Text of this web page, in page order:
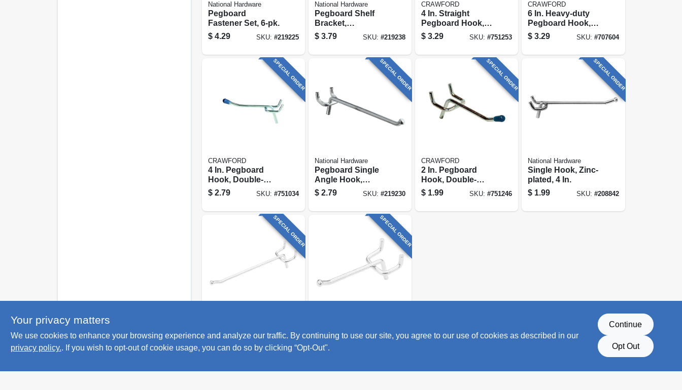
National Hardware
Pegboard
Fastener Set, 6-pk.
$ 4.29 SKU: #219225
National Hardware
Pegboard Shelf
Bracket,
Galvanized Steel, 8
In.
$ 3.79 SKU: #219238
CRAWFORD
4 In. Straight
Pegboard Hook,
Double-prong
$ 3.29 SKU:#751253
CRAWFORD
6 In. Heavy-duty
Pegboard Hook,
Double-prong
$ 3.29 SKU: #707604
SPECIAL ORDER
CRAWFORD
4 In. Pegboard
Hook, Double-
prong
$ 2.79 SKU: #751034
SPECIAL ORDER
National Hardware
Pegboard Single
Angle Hook,
Galvanized Steel,
Fits 1/4 In., Board 8
$ 2.79 SKU: #219230
SPECIAL ORDER
CRAWFORD
2 In. Pegboard
Hook, Double-
prong
$ 1.99 SKU:#751246
SPECIAL ORDER
National Hardware
Single Hook, Zinc-
plated, 4 In.
$ 1.99 SKU: #208842
SPECIAL ORDER
Angle Hook,
Galvanized Steel, 4
$ 1.79 SKU:#219227
SPECIAL ORDER
Hook, Galvanized
Steel, 2 In.
$ 1.29
Your privacy matters
We use cookies to enhance your browsing experience and analyze our traffic. By continuing to use our site, you agree to our use of cookies as described in our
privacy policy.. If you wish to opt-out of cookie usage, you can do so by clicking “Opt-Out".
Continue
Opt Out